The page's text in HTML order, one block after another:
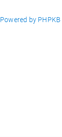
Powered by PHPKB